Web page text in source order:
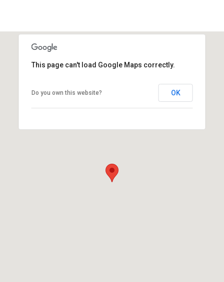
This page can't load Google Maps correctly.
Do you own this website? OK